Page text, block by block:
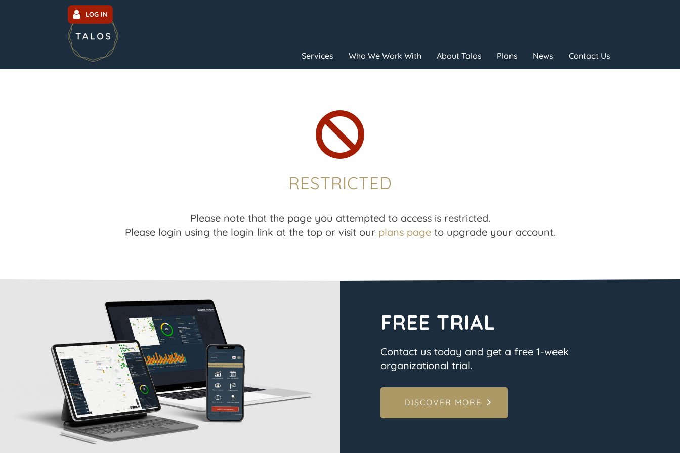
LOG IN
Services Who We Work With About Talos Plans News Contact Us

RESTRICTED
Please note that the page you attempted to access is restricted.
Please login using the login link at the top or visit our plans pageto upgrade your account.
FREE TRIAL
Contact us today and get a free 1-week
organizational trial.
DISCOVER MORE